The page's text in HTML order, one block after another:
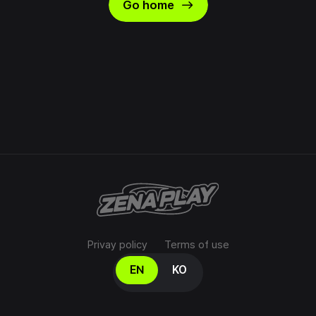
Go home east
Privay policy Terms of use
Select your language
EN KO